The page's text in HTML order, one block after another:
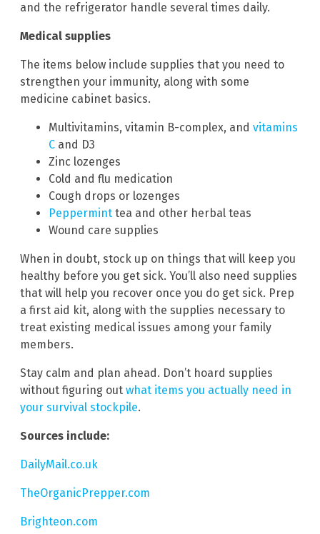
and the refrigerator handle several times daily.
Medical supplies
The items below include supplies that you need to
strengthen your immunity, along with some
medicine cabinet basics.
Multivitamins, vitamin B-complex, and vitamins
C and D3
Zinc lozenges
Cold and flu medication
Cough drops or lozenges
Peppermint tea and other herbal teas
Wound care supplies
When in doubt, stock up on things that will keep you
healthy before you get sick. You’ll also need supplies
that will help you recover once you do get sick. Prep
a first aid kit, along with the supplies necessary to
treat existing medical issues among your family
members.
Stay calm and plan ahead. Don’t hoard supplies
without figuring out what items you actually need in
your survival stockpile.
Sources include:
DailyMail.co.uk
TheOrganicPrepper.com
Brighteon.com